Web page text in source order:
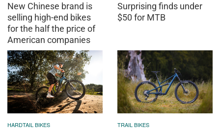
New Chinese brand is
selling high-end bikes
for the half the price of
American companies
Surprising finds under
$50 for MTB
HARDTAIL BIKES TRAIL BIKES